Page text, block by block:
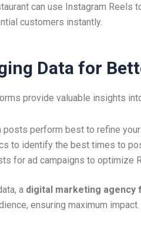
can use Instagram
customers instantly.
Data for
provide valuable insights
posts perform best to refine
to identify the best times to
for ad campaigns to optimize
a digital marketing agency
ensuring maximum impact.